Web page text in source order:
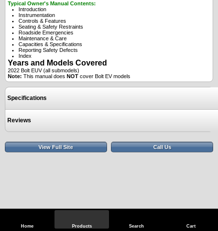
Home Products Search Cart
Typical Owner's Manual Contents:
Introduction
Instrumentation
Controls & Features
Seating & Safety Restraints
Roadside Emergencies
Maintenance & Care
Capacities & Specifications
Reporting Safety Defects
Index
Years and Models Covered
2022 Bolt EUV (all submodels)
Note: This manual does NOT cover Bolt EV models
Specifications
Reviews
View Full Site Call Us